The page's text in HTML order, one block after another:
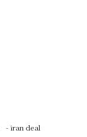
- iran deal